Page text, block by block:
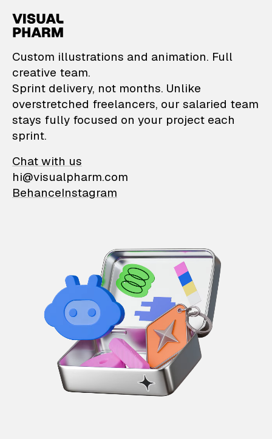
VisualPharm —
Custom illustrations and animation. Full
creative team.
Sprint delivery, not months. Unlike
overstretched freelancers, our salaried team
stays fully focused on your project each
sprint.
Chat with us
hi@visualpharm.com
BehanceInstagram